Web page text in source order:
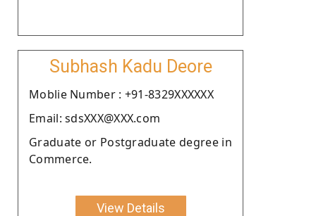
Subhash Kadu Deore
Moblie Number : +91-8329XXXXXX
Email: sdsXXX@XXX.com
Graduate or Postgraduate degree in
Commerce.
View Details